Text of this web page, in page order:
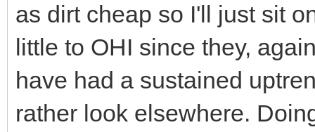
as dirt cheap so I'll just sit
little to OHI since they,
have had a sustained
rather look elsewhere.